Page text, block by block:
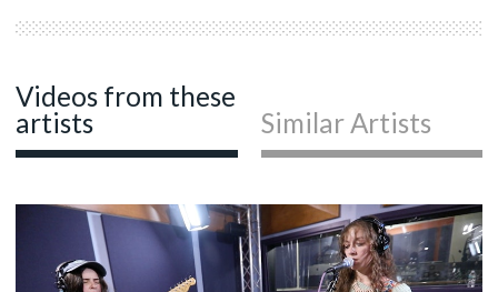
Videos from these
artists
Similar Artists